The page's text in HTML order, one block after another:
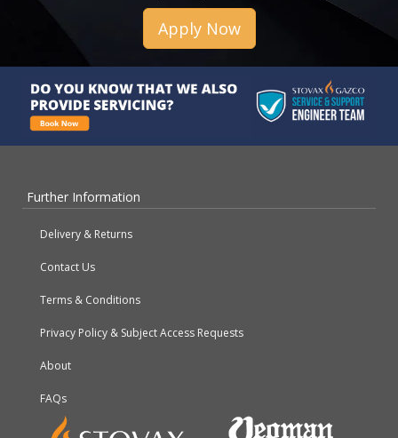
Apply Now
Further Information
Delivery & Returns
Contact Us
Terms & Conditions
Privacy Policy & Subject Access Requests
About
FAQs